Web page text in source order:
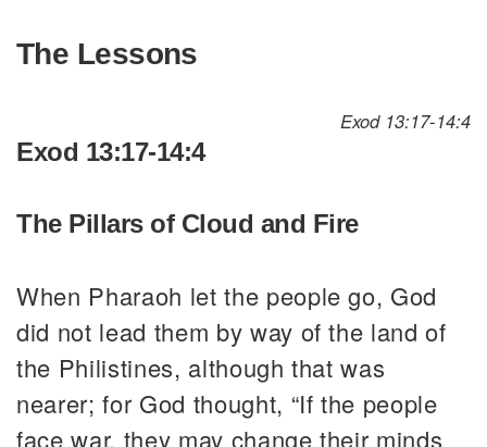
The Lessons
Exod 13:17-14:4
Exod 13:17-14:4
The Pillars of Cloud and Fire
When Pharaoh let the people go, God
did not lead them by way of the land of
the Philistines, although that was
nearer; for God thought, “If the people
face war, they may change their minds